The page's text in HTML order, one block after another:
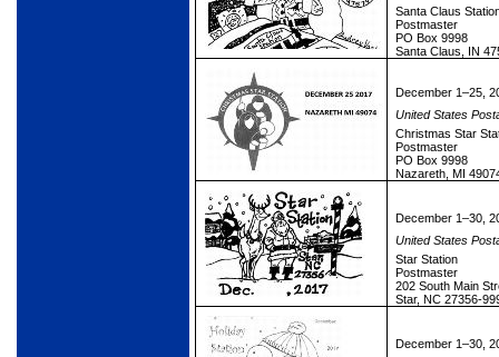
Santa Claus
Postmaster
PO Box 9998
Santa Claus, IN
December 1–25,
United States
Christmas Star
Postmaster
PO Box 9998
Nazareth, MI
December 1–30,
United States
Star Station
Postmaster
202 South Main
Star, NC 27356-
December 1–30,